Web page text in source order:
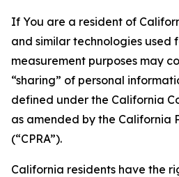
If You are a resident of
and similar technologies used
measurement purposes may
“sharing” of personal
defined under the California
as amended by the California
(“CPRA”).
California residents have the